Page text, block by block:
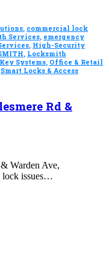
commercial lock
Services emergency
High-Security
Locksmith
Systems Office & Retail
Smart Locks & Access
Rd &
Warden Ave,
lock issues…